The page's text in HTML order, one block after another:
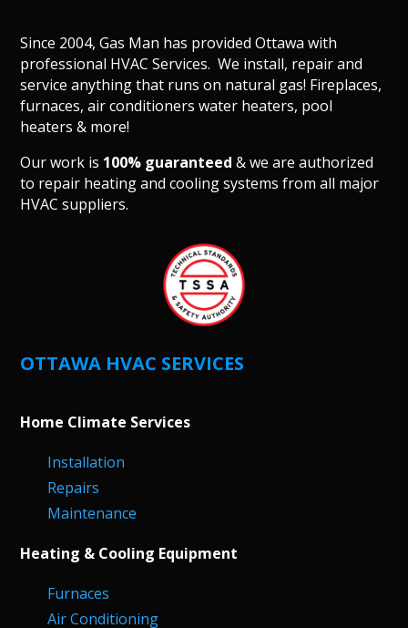
Since 2004, Gas Man has provided Ottawa with
professional HVAC Services. We install, repair and
service anything that runs on natural gas! Fireplaces,
furnaces, air conditioners water heaters, pool
heaters & more!
Our work is 100% guaranteed & we are authorized
to repair heating and cooling systems from all major
HVAC suppliers.
OTTAWA HVAC SERVICES
Home Climate Services
Installation
Repairs
Maintenance
Heating & Cooling Equipment
Furnaces
Air Conditioning